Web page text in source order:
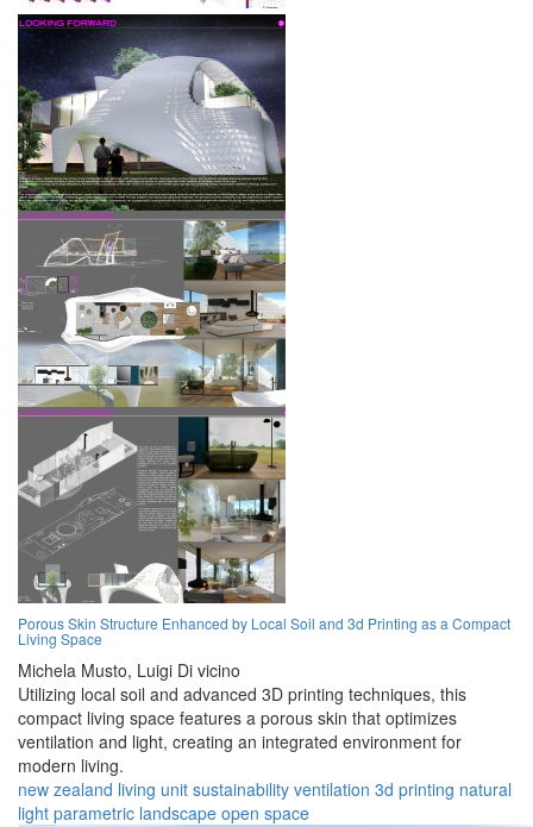
Porous Skin Structure Enhanced by Local Soil and 3d Printing as a Compact
Living Space
Michela Musto, Luigi Di vicino
Utilizing local soil and advanced 3D printing techniques, this
compact living space features a porous skin that optimizes
ventilation and light, creating an integrated environment for
modern living.
new zealand living unit sustainability ventilation 3d printing natural
light parametric landscape open space